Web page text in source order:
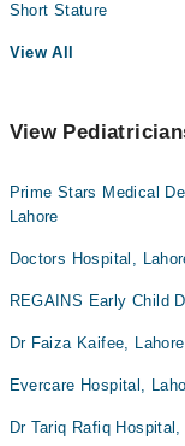
Short Stature
View All
View
Prime Stars Medical
Lahore
Doctors Hospital,
REGAINS Early Child
Dr Faiza Kaifee, Lahore
Evercare Hospital,
Dr Tariq Rafiq Hospital,